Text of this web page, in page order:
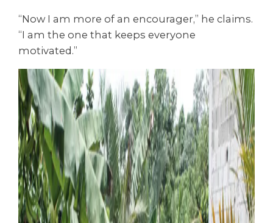
“Now I am more of an encourager,” he claims.
“I am the one that keeps everyone
motivated.”